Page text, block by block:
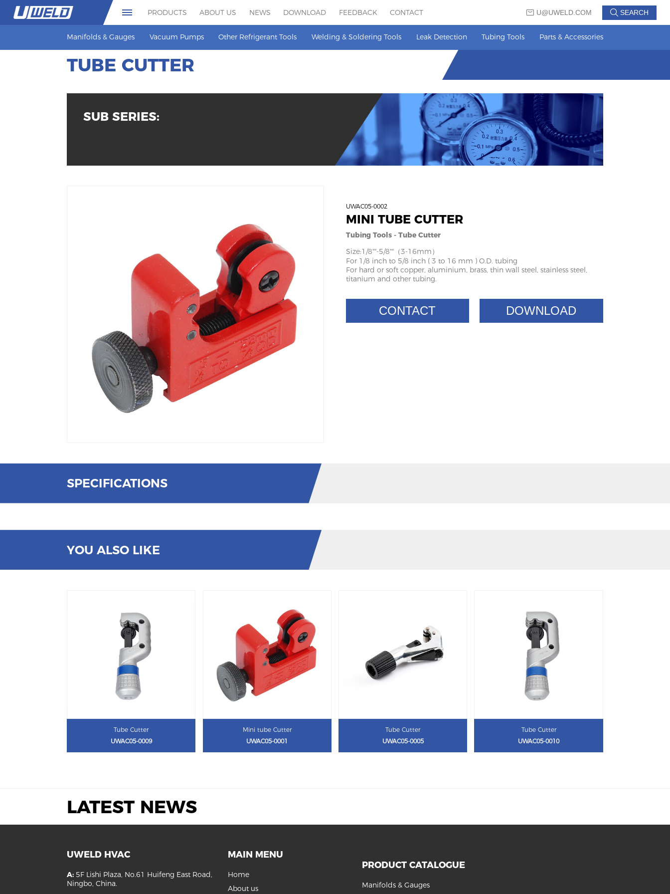
PRODUCTS ABOUT US NEWS DOWNLOAD FEEDBACK CONTACT U@UWELD.COM SEARCH
Manifolds & Gauges Vacuum Pumps Other Refrigerant Tools Welding & Soldering Tools Leak Detection Tubing Tools Parts & Accessories
TUBE CUTTER
SUB SERIES:
UWAC05-0002
MINI TUBE CUTTER
Tubing Tools - Tube Cutter
Size:1/8""-5/8""（3-16mm）
For 1/8 inch to 5/8 inch ( 3 to 16 mm ) O.D. tubing
For hard or soft copper, aluminium, brass, thin wall steel, stainless steel,
titanium and other tubing.
CONTACT DOWNLOAD
SPECIFICATIONS
YOU ALSO LIKE
Tube Cutter
UWAC05-0009
Mini tube Cutter
UWAC05-0001
Tube Cutter
UWAC05-0005
Tube Cutter
UWAC05-0010
LATEST NEWS
UWELD HVAC
A: 5F Lishi Plaza, No.61 Huifeng East Road,
Ningbo, China.
MAIN MENU
Home
About us
PRODUCT CATALOGUE
Manifolds & Gauges